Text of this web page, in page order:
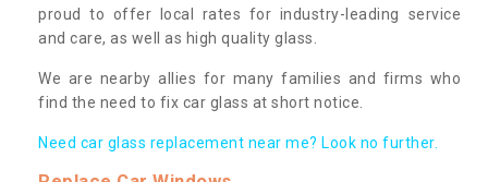
proud to offer local rates for industry-leading service
and care, as well as high quality glass.
We are nearby allies for many families and firms who
find the need to fix car glass at short notice.
Need car glass replacement near me? Look no further.